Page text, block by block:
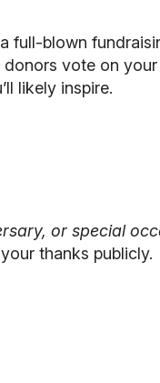
full-blown
vote on
likely inspire.
or special
thanks publicly.